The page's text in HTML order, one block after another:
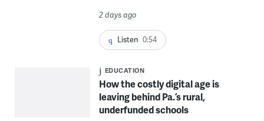
2 days ago
Listen 0:54
EDUCATION
How the costly digital age is
leaving behind Pa.’s rural,
underfunded schools